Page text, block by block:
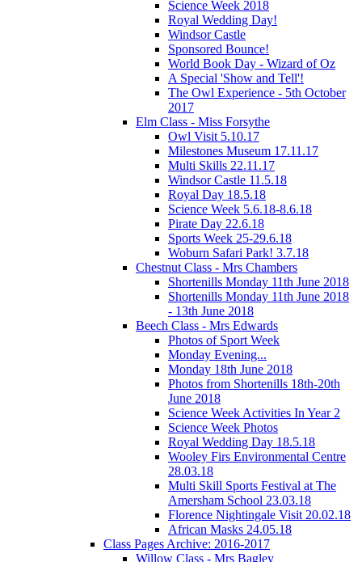
Science Week 2018
Royal Wedding Day!
Windsor Castle
Sponsored Bounce!
World Book Day - Wizard of Oz
A Special 'Show and Tell'!
The Owl Experience - 5th October
2017
Elm Class - Miss Forsythe
Owl Visit 5.10.17
Milestones Museum 17.11.17
Multi Skills 22.11.17
Windsor Castle 11.5.18
Royal Day 18.5.18
Science Week 5.6.18-8.6.18
Pirate Day 22.6.18
Sports Week 25-29.6.18
Woburn Safari Park! 3.7.18
Chestnut Class - Mrs Chambers
Shortenills Monday 11th June 2018
Shortenills Monday 11th June 2018
- 13th June 2018
Beech Class - Mrs Edwards
Photos of Sport Week
Monday Evening...
Monday 18th June 2018
Photos from Shortenills 18th-20th
June 2018
Science Week Activities In Year 2
Science Week Photos
Royal Wedding Day 18.5.18
Wooley Firs Environmental Centre
28.03.18
Multi Skill Sports Festival at The
Amersham School 23.03.18
Florence Nightingale Visit 20.02.18
African Masks 24.05.18
Class Pages Archive: 2016-2017
Willow Class - Mrs Bagley